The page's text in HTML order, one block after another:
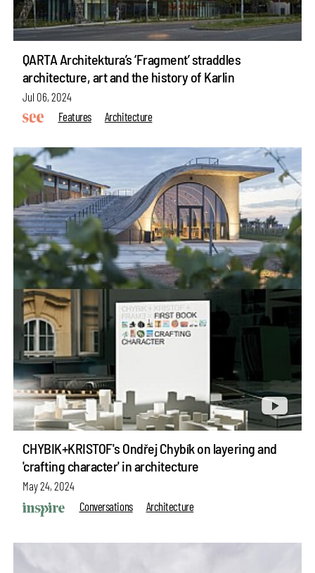
QARTA Architektura’s ‘Fragment’ straddles
architecture, art and the history of Karlin
Jul 06, 2024
Features
Architecture
CHYBIK+KRISTOF's Ondřej Chybík on layering and
'crafting character' in architecture
May 24, 2024
Conversations
Architecture